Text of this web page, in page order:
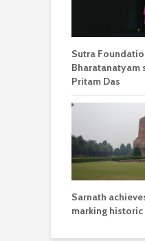
Sutra
Bharatanatyam
Pritam Das
Sarnath
marking